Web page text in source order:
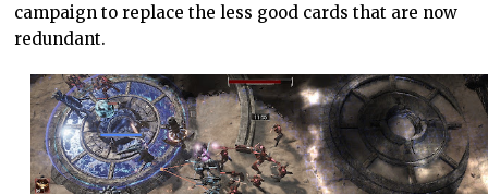
campaign to replace the less good cards that are now
redundant.